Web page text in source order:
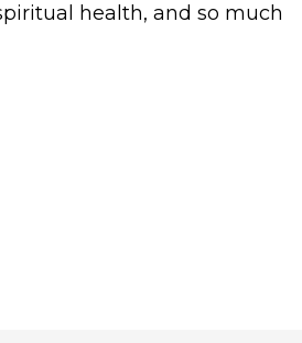
health, and so much